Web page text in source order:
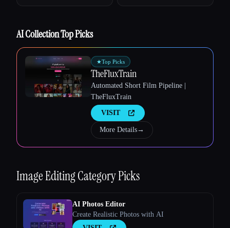
AI Collection Top Picks
★Top Picks
TheFluxTrain
Automated Short Film Pipeline |
TheFluxTrain
VISIT
More Details→
Image EditingCategory Picks
AI Photos Editor
Create Realistic Photos with AI